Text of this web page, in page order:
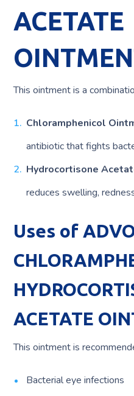
ACETATE
This ointment is a
Chloramphenicol
antibiotic that fights
Hydrocortisone
reduces swelling,
Uses of
ACETATE
This ointment is
Bacterial eye infections